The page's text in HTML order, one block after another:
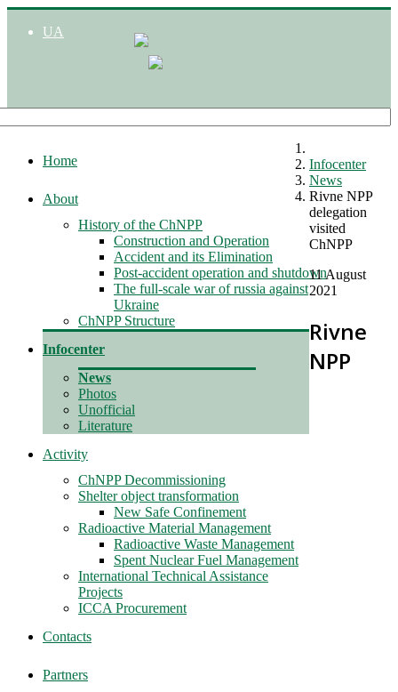
UA
Home
About
History of the ChNPP
Construction and Operation
Accident and its Elimination
Post-accident operation and shutdown
The full-scale war of russia against
Ukraine
ChNPP Structure
Infocenter
News
Photos
Unofficial
Literature
Activity
ChNPP Decommissioning
Shelter object transformation
New Safe Confinement
Radioactive Material Management
Radioactive Waste Management
Spent Nuclear Fuel Management
International Technical Assistance
Projects
ICCA Procurement
Contacts
Partners
Infocenter
News
Rivne NPP
delegation
visited
ChNPP
11 August
2021
Rivne
NPP